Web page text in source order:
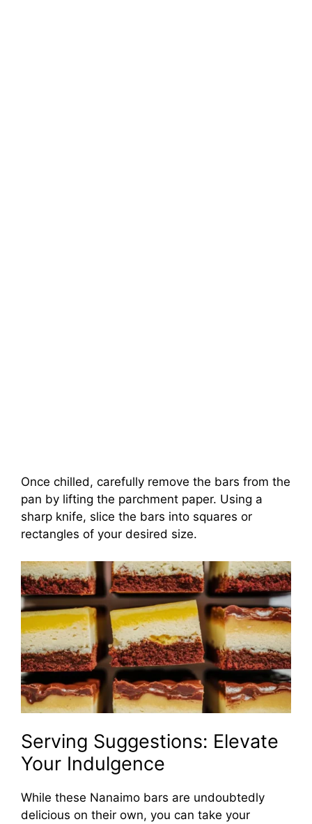
Once chilled, carefully remove the bars from the
pan by lifting the parchment paper. Using a
sharp knife, slice the bars into squares or
rectangles of your desired size.
Serving Suggestions: Elevate
Your Indulgence
While these Nanaimo bars are undoubtedly
delicious on their own, you can take your